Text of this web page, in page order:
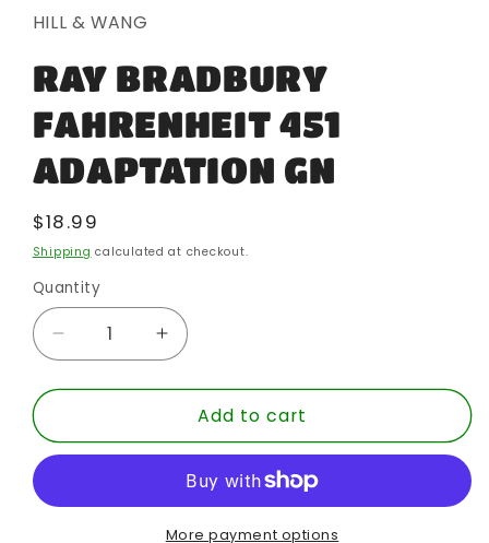
in
modal
HILL & WANG
RAY BRADBURY
FAHRENHEIT 451
ADAPTATION GN
Regular
price
$18.99
Shipping calculated at checkout.
Quantity
Quantity
Decrease
quantity
for
BRADBURY
FAHRENHEIT
ADAPTATION
Increase
quantity
for
RAY
BRADBURY
451
ADAPTATION
GN
Add to cart
More payment options